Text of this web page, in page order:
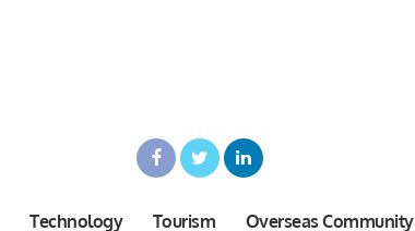
Technology Tourism Overseas Community